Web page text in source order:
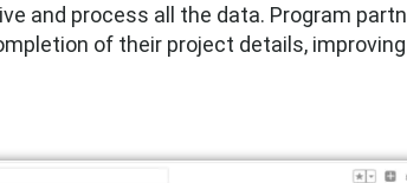
and process all the data. Program
of their project details,